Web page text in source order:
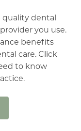
quality dental
you use.
benefits
care. Click
to know